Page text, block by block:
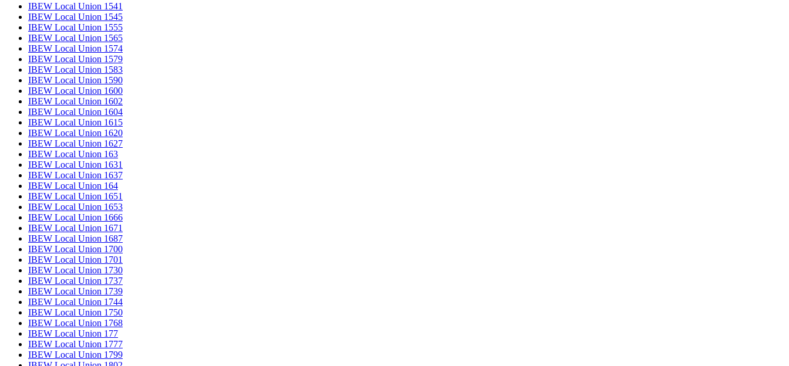
IBEW Local Union 1541
IBEW Local Union 1545
IBEW Local Union 1555
IBEW Local Union 1565
IBEW Local Union 1574
IBEW Local Union 1579
IBEW Local Union 1583
IBEW Local Union 1590
IBEW Local Union 1600
IBEW Local Union 1602
IBEW Local Union 1604
IBEW Local Union 1615
IBEW Local Union 1620
IBEW Local Union 1627
IBEW Local Union 163
IBEW Local Union 1631
IBEW Local Union 1637
IBEW Local Union 164
IBEW Local Union 1651
IBEW Local Union 1653
IBEW Local Union 1666
IBEW Local Union 1671
IBEW Local Union 1687
IBEW Local Union 1700
IBEW Local Union 1701
IBEW Local Union 1730
IBEW Local Union 1737
IBEW Local Union 1739
IBEW Local Union 1744
IBEW Local Union 1750
IBEW Local Union 1768
IBEW Local Union 177
IBEW Local Union 1777
IBEW Local Union 1799